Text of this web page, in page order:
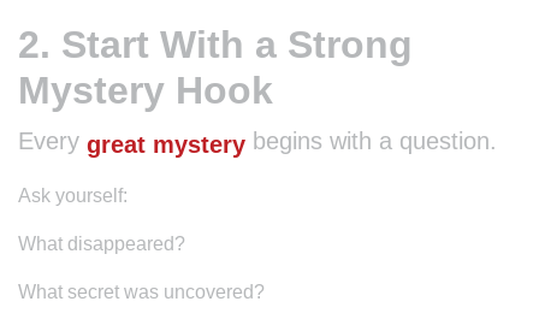
2. Start With a Strong
Mystery Hook
Every great mystery begins with a question.
Ask yourself:
What disappeared?
What secret was uncovered?